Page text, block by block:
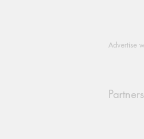
Advertise